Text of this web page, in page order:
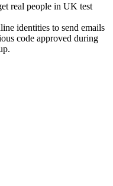
real people in UK test
identities to send emails
code approved during